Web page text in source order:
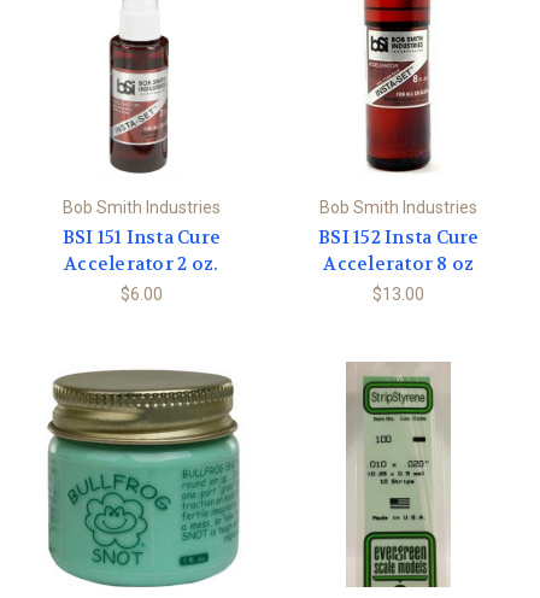
Bob Smith Industries
BSI 151 Insta Cure
Accelerator 2 oz.
$6.00
Bob Smith Industries
BSI 152 Insta Cure
Accelerator 8 oz
$13.00